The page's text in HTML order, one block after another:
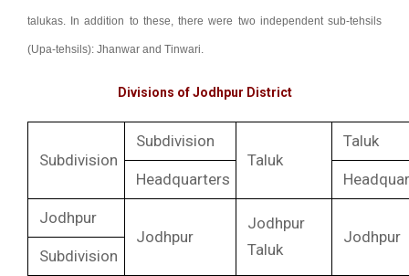
talukas. In addition to these, there were two independent sub-tehsils
(Upa-tehsils): Jhanwar and Tinwari.
Divisions of Jodhpur District
Subdivision
Subdivision
Taluk
Taluk
Headquarters
Jodhpur
Jodhpur
Jodhpur
Taluk
Jodhpur
Subdivision